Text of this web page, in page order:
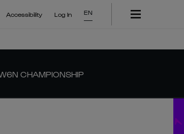
Accessibility Log In EN
CHAMPIONSHIP